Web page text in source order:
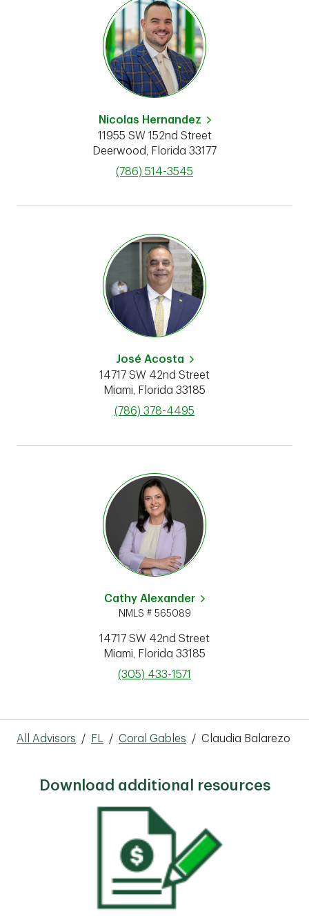
Nicolas Hernandez
11955 SW 152nd Street
Deerwood
Florida 33177
phone
(786) 514-3545
José Acosta
14717 SW 42nd Street
Miami
Florida 33185
phone
(786) 378-4495
Cathy Alexander
NMLS # 565089
14717 SW 42nd Street
Miami
Florida 33185
phone
(305) 433-1571
All Advisors / FL / Coral Gables / Claudia Balarezo
Download additional resources